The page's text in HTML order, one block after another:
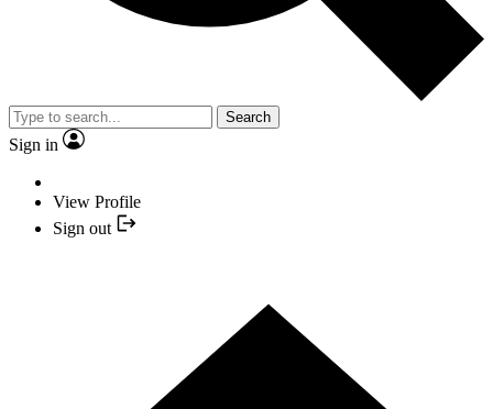
Search
Sign in
View Profile
Sign out